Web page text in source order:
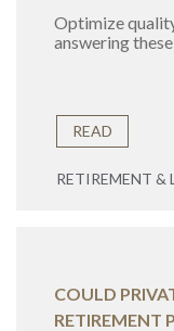
Optimize
answering
READ
RETIREMENT &
COULD
RETIREMENT